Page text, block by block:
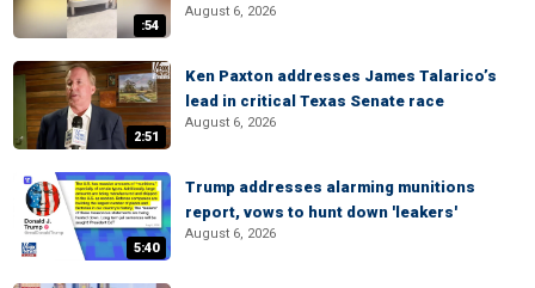
:54
August 6, 2026
2:51
Ken Paxton addresses James Talarico’s
lead in critical Texas Senate race
August 6, 2026
5:40
Trump addresses alarming munitions
report, vows to hunt down 'leakers'
August 6, 2026